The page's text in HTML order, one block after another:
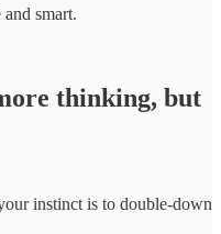
smart.
thinking, but
instinct is to double-down